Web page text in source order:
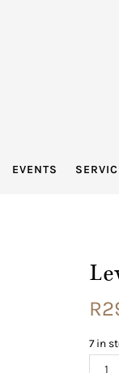
EVENTS
R
7 in